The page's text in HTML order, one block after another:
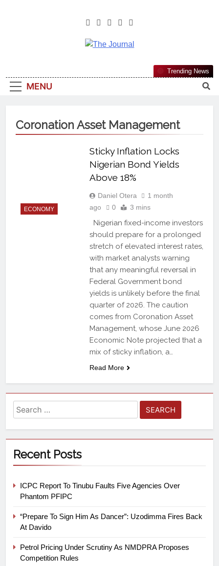
The Journal
Most Reliable, First-Choice Pan-
Nigerian Information And Public
From An African Worldview
MENU
Trending News
Coronation Asset Management
ECONOMY
Sticky Inflation Locks
Nigerian Bond Yields
Above 18%
Daniel Otera
1 month
ago
0 3 mins
Nigerian fixed-income investors
should prepare for a prolonged
stretch of elevated interest rates,
with market analysts warning
that any meaningful reversal in
Federal Government bond
yields is unlikely before the final
quarter of 2026. The caution
comes from Coronation Asset
Management, whose June 2026
Economic Note projected that a
mix of sticky inflation, a…
Read More
Recent Posts
ICPC Report To Tinubu Faults Five Agencies Over
Phantom PFIPC
“Prepare To Sign Him As Dancer”: Uzodimma Fires Back
At Davido
Petrol Pricing Under Scrutiny As NMDPRA Proposes
Competition Rules